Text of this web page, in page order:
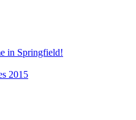
in Springfield!
2015